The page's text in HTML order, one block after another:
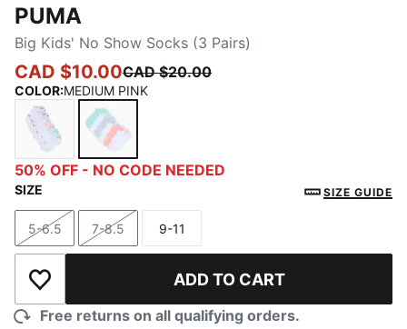
PUMA
Big Kids' No Show Socks (3 Pairs)
CAD $10.00CAD $20.00
COLOR:MEDIUM PINK
WHITE / MULTIMEDIUM PINK
50% OFF - NO CODE NEEDED
SIZE SIZE GUIDE
Size
5-6.5
Size
7-8.5
Size
9-11
Add to Wishlist ADD TO CART
Free returns on all qualifying orders.